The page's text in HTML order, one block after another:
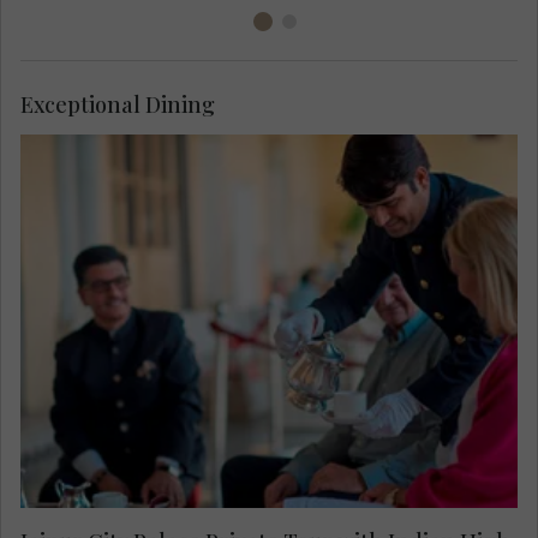
Enjoy a private access tour around Jaipur City
Palace including the maharajah’s personal living
room, normally off limits to visitors. Savour an
Indian inspired high tea on the regal terrace after
viewing the spectacular handcrafted crystal table
by René Lalique.
Exceptional Dining